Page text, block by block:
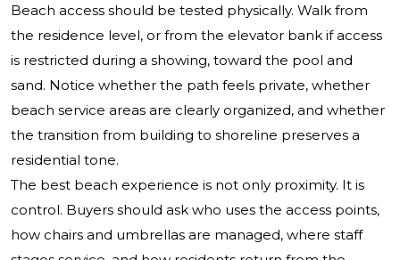
Beach access should be tested physically. Walk from
the residence level, or from the elevator bank if access
is restricted during a showing, toward the pool and
sand. Notice whether the path feels private, whether
beach service areas are clearly organized, and whether
the transition from building to shoreline preserves a
residential tone.
The best beach experience is not only proximity. It is
control. Buyers should ask who uses the access points,
how chairs and umbrellas are managed, where staff